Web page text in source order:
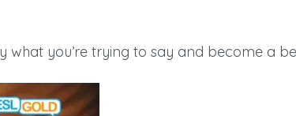
what you’re trying to say and become a